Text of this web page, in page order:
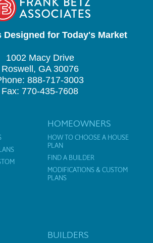
Designed for Today's Market
1002 Macy Drive
Roswell, GA 30076
888-717-3003
Fax: 770-435-7608
HOMEOWNERS
HOW TO CHOOSE A HOUSE
PLAN
FIND A BUILDER
MODIFICATIONS & CUSTOM
PLANS
BUILDERS